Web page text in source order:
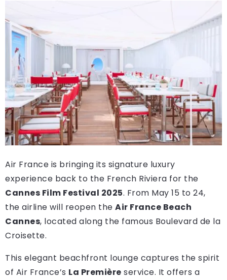
Air France is bringing its signature luxury
experience back to the French Riviera for the
Cannes Film Festival 2025. From May 15 to 24,
the airline will reopen the Air France Beach
Cannes, located along the famous Boulevard de la
Croisette.
This elegant beachfront lounge captures the spirit
of Air France’s La Première service. It offers a